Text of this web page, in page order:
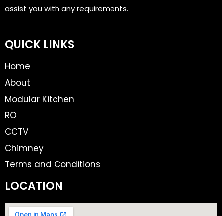
assist you with any requirements.
QUICK LINKS
Home
About
Modular Kitchen
RO
CCTV
Chimney
Terms and Conditions
LOCATION